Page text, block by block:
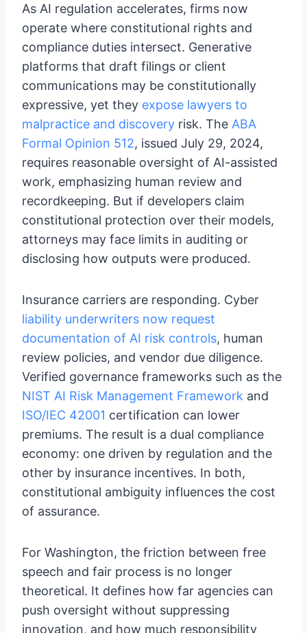
As AI regulation accelerates, firms now
operate where constitutional rights and
compliance duties intersect. Generative
platforms that draft filings or client
communications may be constitutionally
expressive, yet they expose lawyers to
malpractice and discovery risk. The ABA
Formal Opinion 512, issued July 29, 2024,
requires reasonable oversight of AI-assisted
work, emphasizing human review and
recordkeeping. But if developers claim
constitutional protection over their models,
attorneys may face limits in auditing or
disclosing how outputs were produced.
Insurance carriers are responding. Cyber
liability underwriters now request
documentation of AI risk controls, human
review policies, and vendor due diligence.
Verified governance frameworks such as the
NIST AI Risk Management Framework and
ISO/IEC 42001 certification can lower
premiums. The result is a dual compliance
economy: one driven by regulation and the
other by insurance incentives. In both,
constitutional ambiguity influences the cost
of assurance.
For Washington, the friction between free
speech and fair process is no longer
theoretical. It defines how far agencies can
push oversight without suppressing
innovation, and how much responsibility